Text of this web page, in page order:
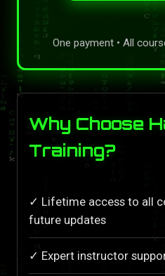
One payment • All
Why Choose
Training?
✓ Lifetime access to all
future updates
✓ Expert instructor